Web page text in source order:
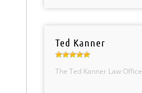
Ted Kanner
The Ted Kanner Law Office